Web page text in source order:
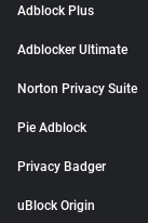
Adblock Plus
Adblocker Ultimate
Norton Privacy Suite
Pie Adblock
Privacy Badger
uBlock Origin